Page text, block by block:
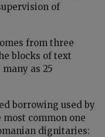
of
from three
blocks of text
as 25
borrowing used by
common one
dignitaries: